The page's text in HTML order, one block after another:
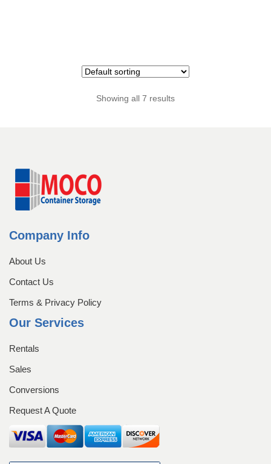
Showing all 7 results
Company Info
About Us
Contact Us
Terms & Privacy Policy
Our Services
Rentals
Sales
Conversions
Request A Quote